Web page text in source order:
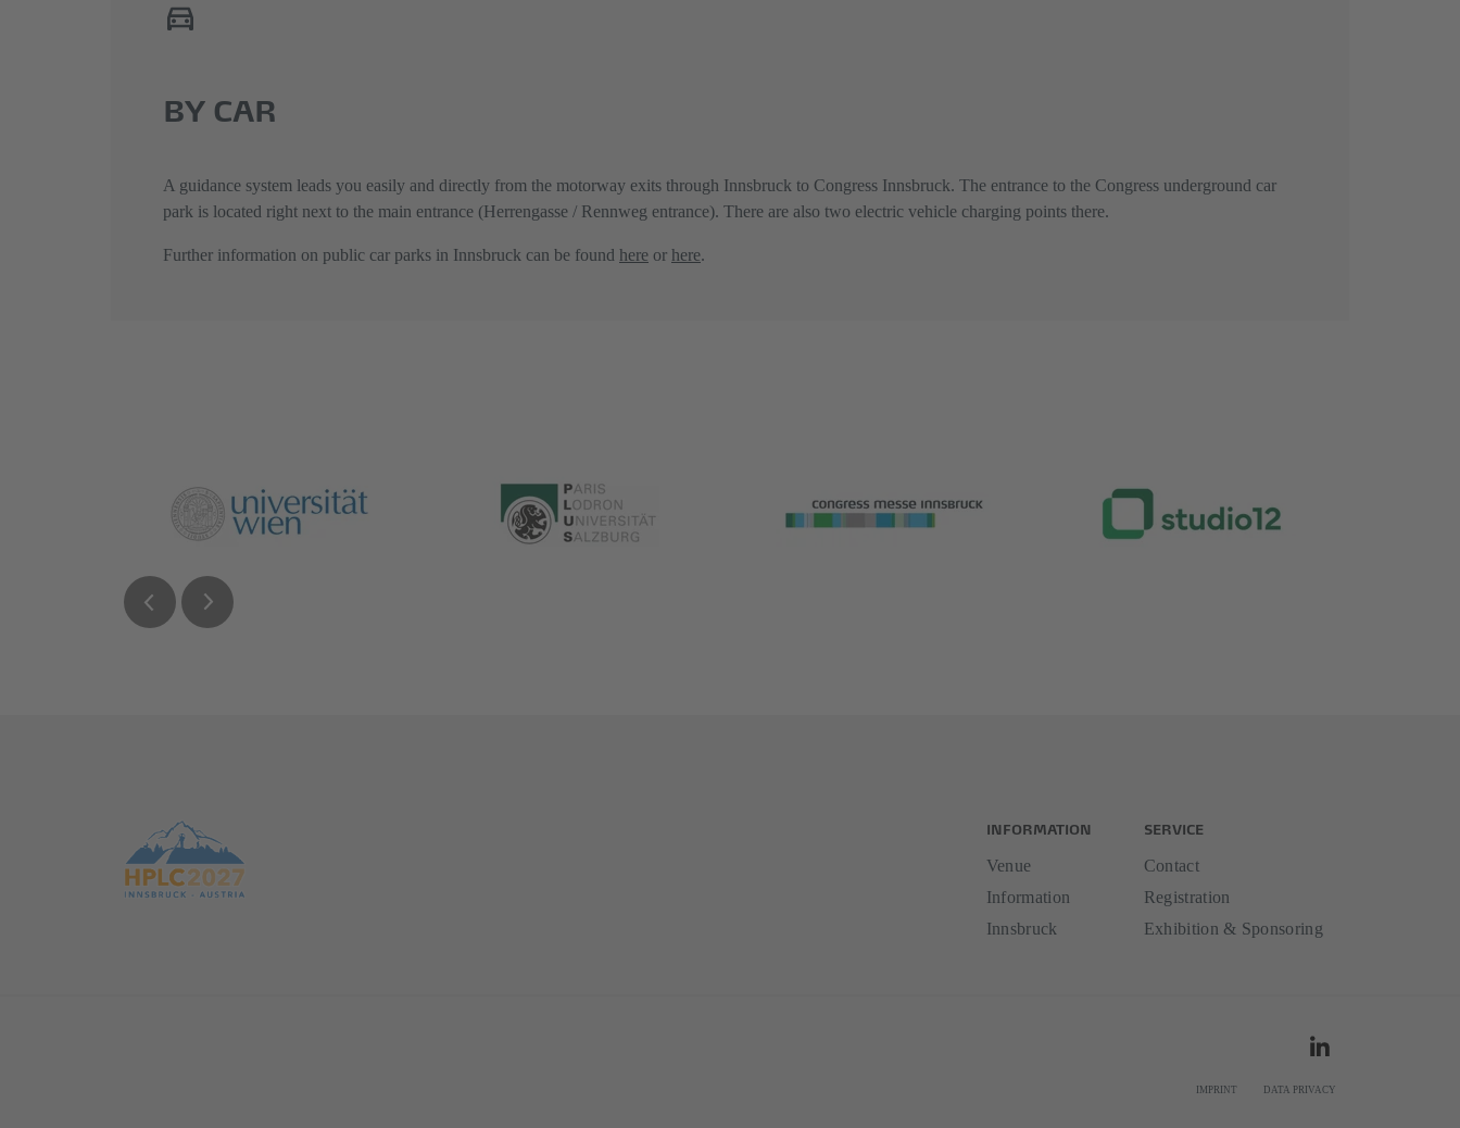
BY CAR
A guidance system leads you easily and directly from the motorway exits through Innsbruck to Congress Innsbruck. The entrance to the Congress underground car
park is located right next to the main entrance (Herrengasse / Rennweg entrance). There are also two electric vehicle charging points there.
Further information on public car parks in Innsbruck can be found here or here.
INFORMATION
Venue
Information
Innsbruck
SERVICE
Contact
Registration
Exhibition & Sponsoring
IMPRINT DATA PRIVACY